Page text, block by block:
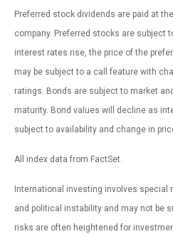
Preferred stock dividends are paid at
company. Preferred stocks are subject
interest rates rise, the price of the
may be subject to a call feature with
ratings. Bonds are subject to market
maturity. Bond values will decline as
subject to availability and change in
All index data from FactSet.
International investing involves
and political instability and may not be
risks are often heightened for